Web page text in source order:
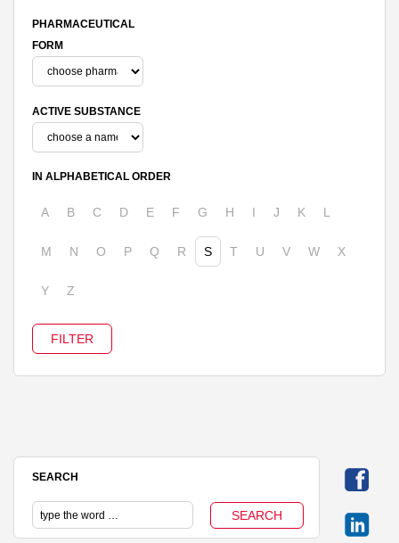
PHARMACEUTICAL
FORM
ACTIVE SUBSTANCE
IN ALPHABETICAL ORDER
A B C D E F G H I J K L
M N O P Q R S T U V W X
Y Z
SEARCH